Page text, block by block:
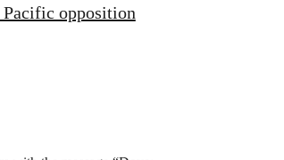
Pacific opposition